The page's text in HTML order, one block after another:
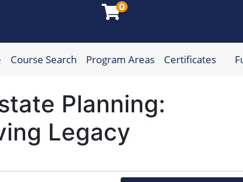
0
College
Course Search Program Areas Certificates
Planning:
Legacy